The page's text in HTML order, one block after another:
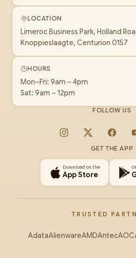
LOCATION
Limeroc Business Park, Holland
Knoppieslaagte, Centurion 0157
HOURS
Mon–Fri: 9am – 4pm
Sat: 9am – 12pm
FOLLOW US
Instagram
X
GET THE APP
Download on the
App Store
TRUSTED
AdataAlienwareAMDAntecAOC